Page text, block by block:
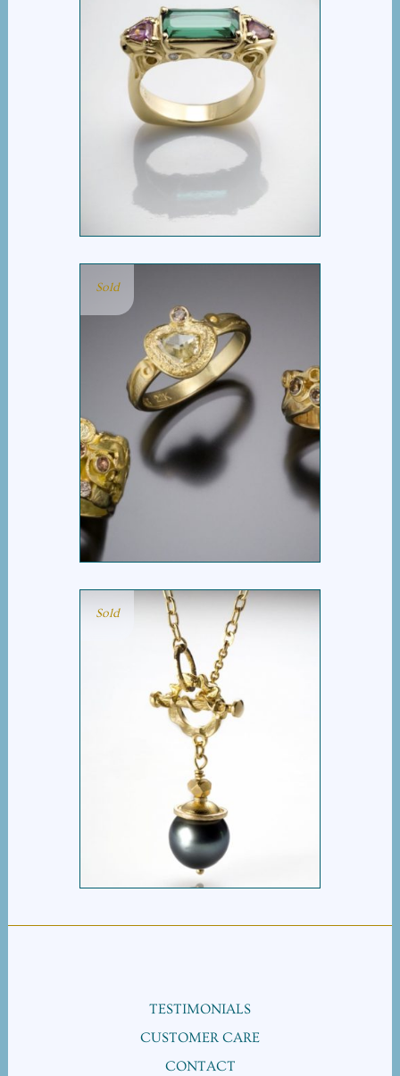
SCROLL TOURMALINE
Sold
COGNAC DIAMOND
GROUP
Sold
TAHITIAN PEARL
TOGGLE NECKLACE
TESTIMONIALS
CUSTOMER CARE
CONTACT